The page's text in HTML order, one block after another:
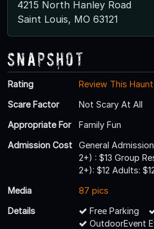
4215 North Hanley Road
Saint Louis, MO 63121
Snapshot
Rating
Review This Haunt
Scare Factor
Not Scary At All
Appropriate For
Family Fun
Admission Cost
General
2+) : $13 Group
2+): $12 Adults:
Media
87 pics
Details
Free Parking
OutdoorEvent